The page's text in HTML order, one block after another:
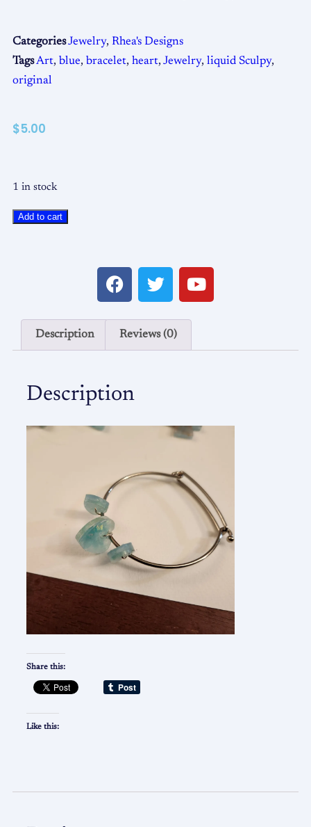
CategoriesJewelry, Rhea's Designs
TagsArt, blue, bracelet, heart, Jewelry, liquid Sculpy,
original
$5.00
1 in stock
Add to cart
Description Reviews (0)
Description
Share this:
Like this: